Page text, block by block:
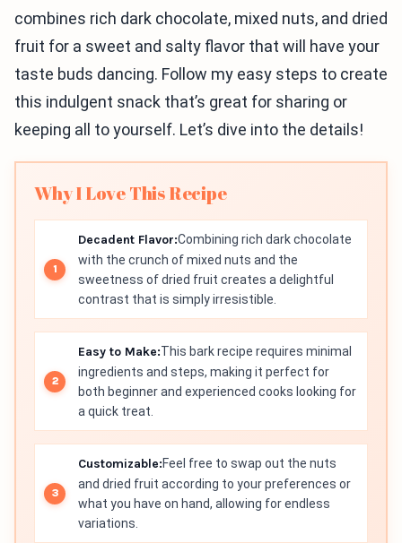
combines rich dark chocolate, mixed nuts, and dried
fruit for a sweet and salty flavor that will have your
taste buds dancing. Follow my easy steps to create
this indulgent snack that’s great for sharing or
keeping all to yourself. Let’s dive into the details!
Why I Love This Recipe
Decadent Flavor:Combining rich dark chocolate
with the crunch of mixed nuts and the
sweetness of dried fruit creates a delightful
contrast that is simply irresistible.
Easy to Make:This bark recipe requires minimal
ingredients and steps, making it perfect for
both beginner and experienced cooks looking for
a quick treat.
Customizable:Feel free to swap out the nuts
and dried fruit according to your preferences or
what you have on hand, allowing for endless
variations.